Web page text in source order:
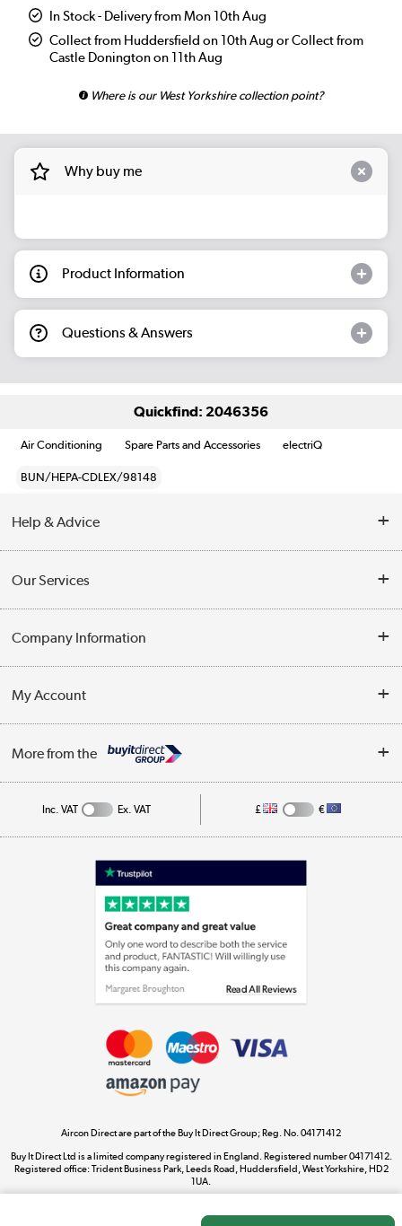
In Stock - Delivery from Mon 10th Aug
Collect from Huddersfield on 10th Aug or Collect from
Castle Donington on 11th Aug
Where is our West Yorkshire collection point?
Why buy me
Product Information
Questions & Answers
Quickfind: 2046356
Air Conditioning Spare Parts and Accessories electriQ
BUN/HEPA-CDLEX/98148
Help & Advice
Opening Times
Collection Points
Our Services
Customer Service
Business
Company Information
Privacy Policy
Cookie Policy
My Account
Track order
More from the
Appliances, TVs, dehumidifiers, & more
Laptops, phones, and all things tech
Shop now »
Shop now »
Dive into incredible value
Shop now »
Inc. VAT Ex. VAT £ €
Aircon Direct are part of the Buy It Direct Group; Reg. No. 04171412
Buy It Direct Ltd is a limited company registered in England. Registered number 04171412.
Registered office: Trident Business Park, Leeds Road, Huddersfield, West Yorkshire, HD2
1UA.